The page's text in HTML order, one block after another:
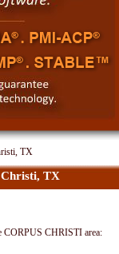
TX
TX
CORPUS CHRISTI area: